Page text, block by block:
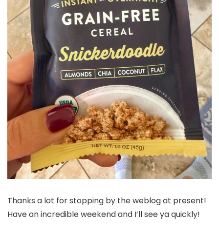
Thanks a lot for stopping by the weblog at present!
Have an incredible weekend and I’ll see ya quickly!